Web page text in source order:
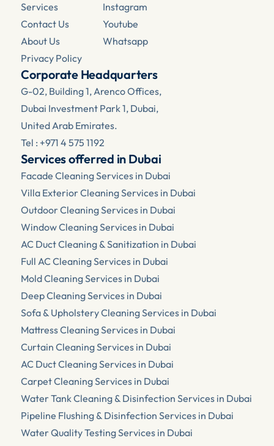
Services
Contact Us
About Us
Privacy Policy
Instagram
Youtube
Whatsapp
Corporate Headquarters
G-02, Building 1, Arenco Offices,
Dubai Investment Park 1, Dubai,
United Arab Emirates.
Tel : +971 4 575 1192
Services offerred in Dubai
Facade Cleaning Services in Dubai
Villa Exterior Cleaning Services in Dubai
Outdoor Cleaning Services in Dubai
Window Cleaning Services in Dubai
AC Duct Cleaning & Sanitization in Dubai
Full AC Cleaning Services in Dubai
Mold Cleaning Services in Dubai
Deep Cleaning Services in Dubai
Sofa & Upholstery Cleaning Services in Dubai
Mattress Cleaning Services in Dubai
Curtain Cleaning Services in Dubai
AC Duct Cleaning Services in Dubai
Carpet Cleaning Services in Dubai
Water Tank Cleaning & Disinfection Services in Dubai
Pipeline Flushing & Disinfection Services in Dubai
Water Quality Testing Services in Dubai